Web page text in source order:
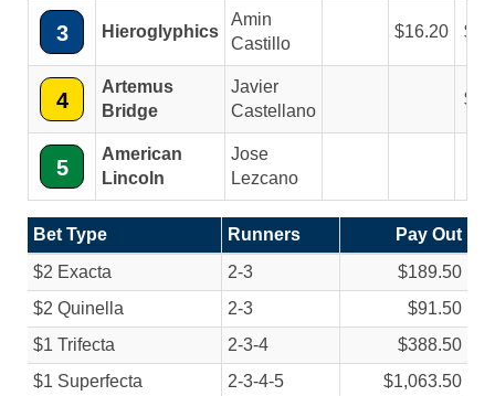
3 Hieroglyphics
Amin
Castillo
16.20
4
Artemus
Bridge
Javier
Castellano
5
American
Lincoln
Jose
Lezcano
Bet Type Runners
Pay Out
$2 Exacta
2-3
$189.50
$2 Quinella
2-3
$91.50
$1 Trifecta
2-3-4
$388.50
$1 Superfecta
2-3-4-5
$1,063.50